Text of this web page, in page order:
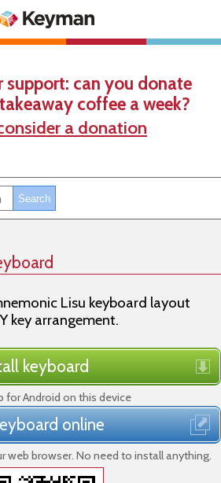
support: can you donate
coffee a week?
a donation
Lisu keyboard layout
key arrangement.
keyboard
for Android on this device
online
web browser. No need to install anything.